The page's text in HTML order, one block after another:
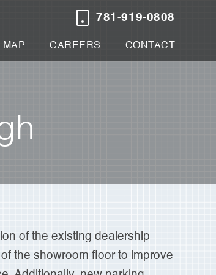
MAP CAREERS CONTACT
781-919-0808
of the existing dealership
the showroom floor to improve